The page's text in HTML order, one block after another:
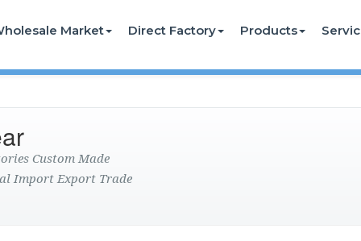
Market Direct Factory Products
Custom Made
Import Export Trade